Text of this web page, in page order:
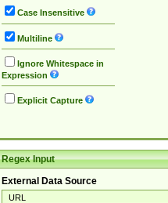
Case Insensitive
Multiline
Ignore Whitespace in
Expression
Explicit Capture
Regex Input
External Data Source
URL